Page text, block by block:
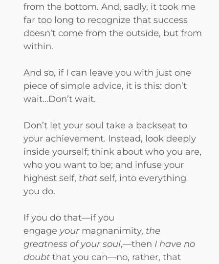
from the bottom. And, sadly, it took me
far too long to recognize that success
doesn’t come from the outside, but from
within.
And so, if I can leave you with just one
piece of simple advice, it is this: don’t
wait…Don’t wait.
Don’t let your soul take a backseat to
your achievement. Instead, look deeply
inside yourself; think about who you are,
who you want to be; and infuse your
highest self, that self, into everything
you do.
If you do that—if you
engage yourmagnanimity, the
greatness of your soul,—then I have no
doubt that you can—no, rather, that